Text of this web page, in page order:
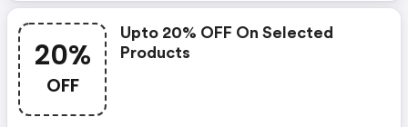
20%
OFF
Upto 20% OFF On Selected
Products